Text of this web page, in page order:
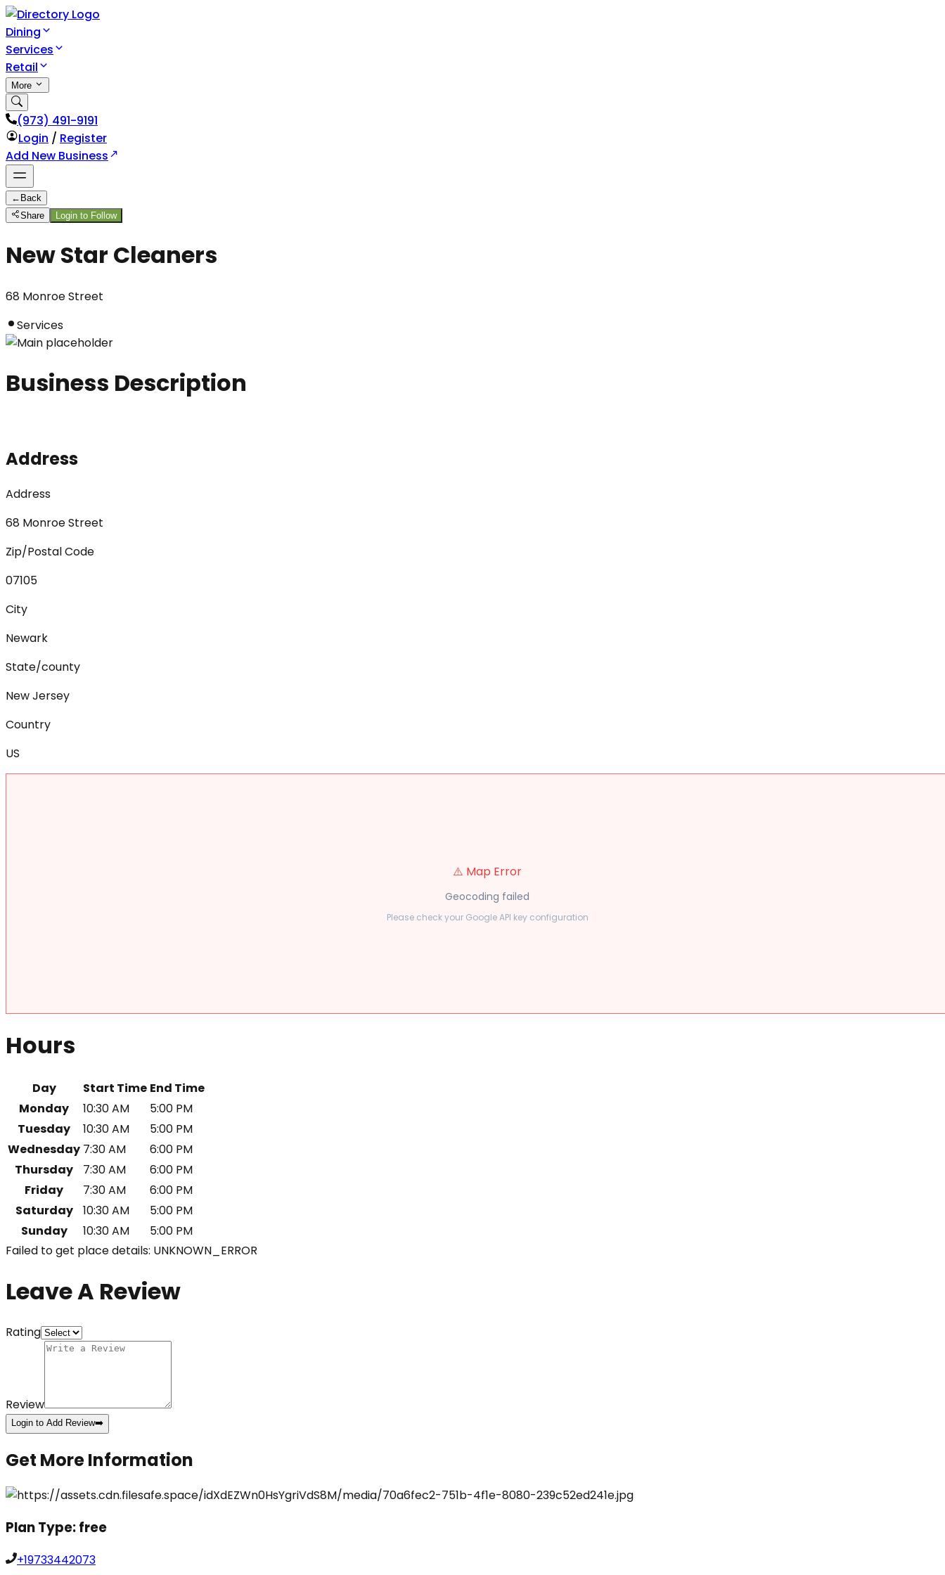
Dining
Services
Retail
More
(973) 491-9191
Login / Register
Add New Business
← Back
Share
Login to Follow
New Star Cleaners
68 Monroe Street
Services
Business Description
Address
Address
68 Monroe Street
Zip/Postal Code
07105
City
Newark
State/county
New Jersey
Country
US
⚠️ Map Error
Geocoding failed
Please check your Google API key configuration
Hours
Day Start Time End Time
Monday
10:30 AM
5:00 PM
Tuesday
10:30 AM
5:00 PM
Wednesday 7:30 AM
6:00 PM
Thursday
7:30 AM
6:00 PM
Friday
7:30 AM
6:00 PM
Saturday
10:30 AM
5:00 PM
Sunday
10:30 AM
5:00 PM
Failed to get place details: UNKNOWN_ERROR
Leave A Review
Rating
Review
Login to Add Review➡️
Get More Information
Plan Type:free
+19733442073